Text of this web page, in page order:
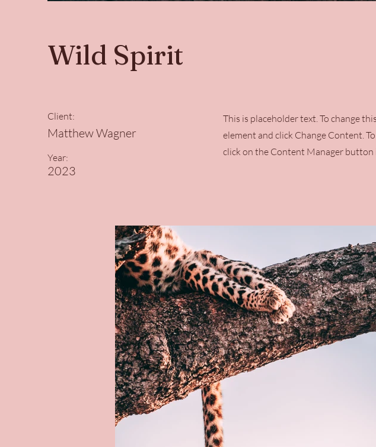
Wild Spirit
Client:
Matthew Wagner
Year:
2023
This is placeholder text. To change
element and click Change Content.
click on the Content Manager button